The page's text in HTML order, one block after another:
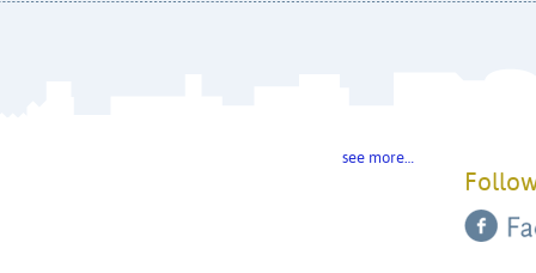
see more…